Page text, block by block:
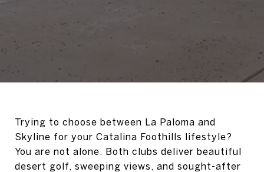
Trying to choose between La Paloma and
Skyline for your Catalina Foothills lifestyle?
You are not alone. Both clubs deliver beautiful
desert golf, sweeping views, and sought-after